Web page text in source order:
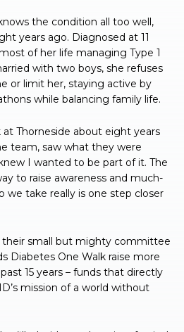
the condition all too well,
years ago. Diagnosed at 11
of her life managing Type 1
with two boys, she refuses
or limit her, staying active by
while balancing family life.
Thorneside about eight years
team, saw what they were
I wanted to be part of it. The
to raise awareness and much-
we take really is one step closer
their small but mighty committee
Diabetes One Walk raise more
15 years – funds that directly
mission of a world without